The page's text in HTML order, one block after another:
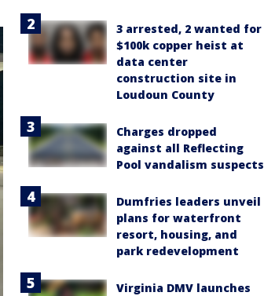
3 arrested, 2 wanted for
$100k copper heist at
data center
construction site in
Loudoun County
Charges dropped
against all Reflecting
Pool vandalism suspects
Dumfries leaders unveil
plans for waterfront
resort, housing, and
park redevelopment
Virginia DMV launches